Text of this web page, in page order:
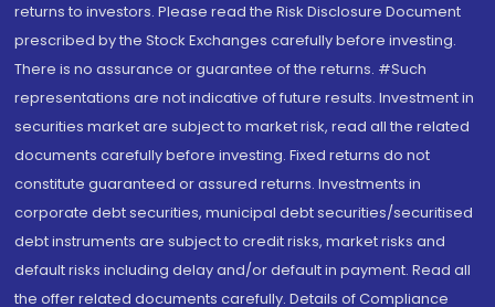
returns to investors. Please read the Risk Disclosure Document
prescribed by the Stock Exchanges carefully before investing.
There is no assurance or guarantee of the returns. #Such
representations are not indicative of future results. Investment in
securities market are subject to market risk, read all the related
documents carefully before investing. Fixed returns do not
constitute guaranteed or assured returns. Investments in
corporate debt securities, municipal debt securities/securitised
debt instruments are subject to credit risks, market risks and
default risks including delay and/or default in payment. Read all
the offer related documents carefully. Details of Compliance